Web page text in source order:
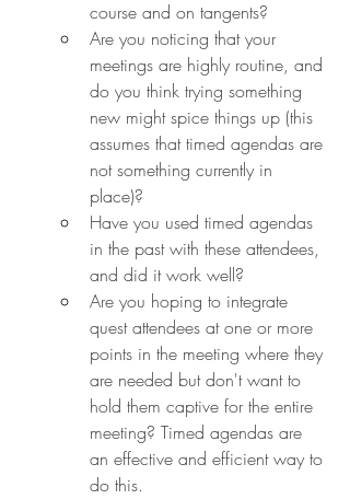
course and on tangents?
Are you noticing that your
meetings are highly routine, and
do you think trying something
new might spice things up (this
assumes that timed agendas are
not something currently in
place)?
Have you used timed agendas
in the past with these attendees,
and did it work well?
Are you hoping to integrate
quest attendees at one or more
points in the meeting where they
are needed but don't want to
hold them captive for the entire
meeting? Timed agendas are
an effective and efficient way to
do this.